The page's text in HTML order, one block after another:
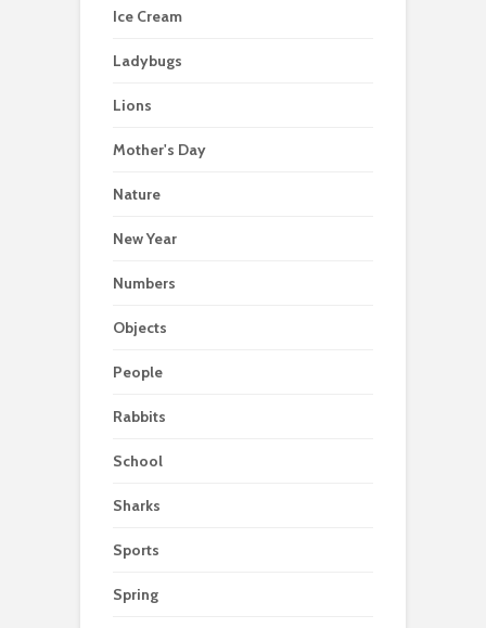
Ice Cream
Ladybugs
Lions
Mother's Day
Nature
New Year
Numbers
Objects
People
Rabbits
School
Sharks
Sports
Spring